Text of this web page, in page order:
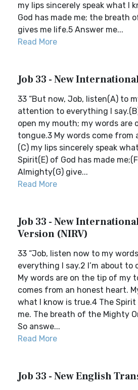
my lips sincerely speak what I
God has made me; the breath
gives me life.5 Answer me...
Read More
Job 33 - New
33 “But now, Job, listen(A) to
attention to everything I
open my mouth; my words are
tongue.3 My words come from
(C) my lips sincerely speak
Spirit(E) of God has made
Almighty(G) give...
Read More
Job 33 - New
Version (NIRV)
33 “Job, listen now to my
everything I say.2 I’m about to
My words are on the tip of my
comes from an honest heart.
what I know is true.4 The Spirit
me. The breath of the Mighty
So answe...
Read More
Job 33 - New English